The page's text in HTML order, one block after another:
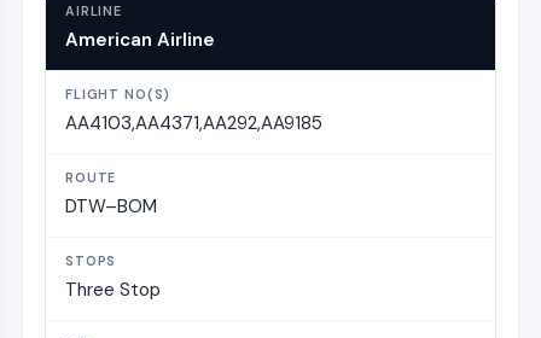
American Airline
AA4103,AA4371,AA292,AA9185
DTW–BOM
Three Stop